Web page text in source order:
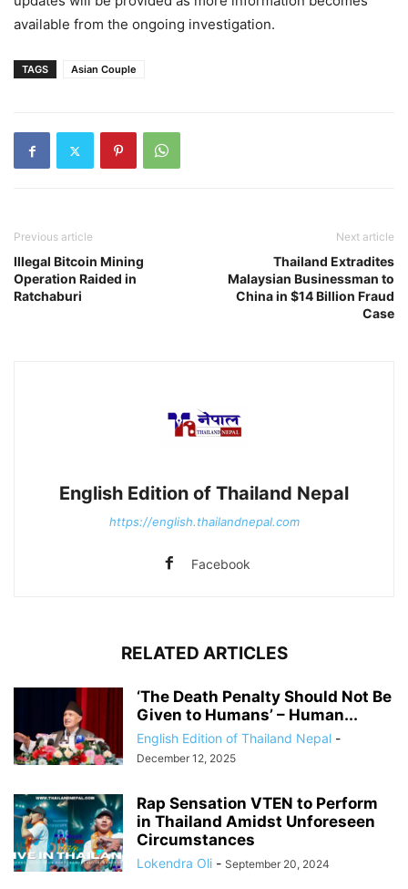
available from the ongoing investigation.
TAGS Asian Couple
Previous article
Illegal Bitcoin Mining
Operation Raided in
Ratchaburi
Next article
Thailand Extradites
Malaysian Businessman to
China in $14 Billion Fraud
Case
English Edition of Thailand Nepal
https://english.thailandnepal.com
Facebook
RELATED ARTICLES
‘The Death Penalty Should Not Be
Given to Humans’ – Human...
English Edition of Thailand Nepal -
December 12, 2025
Rap Sensation VTEN to Perform
in Thailand Amidst Unforeseen
Circumstances
Lokendra Oli - September 20, 2024